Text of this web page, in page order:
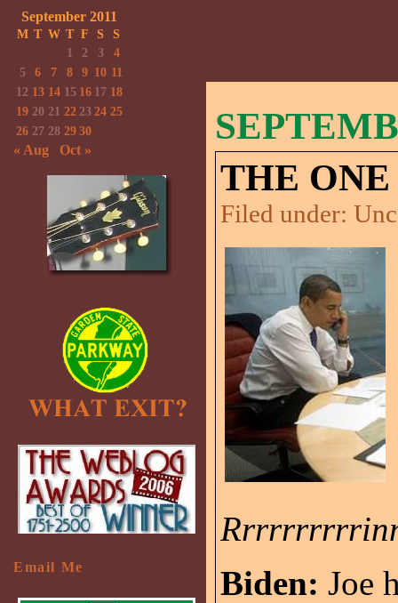
THE
Filed under:
Biden: Joe
September 2011
M T W T F S
S
1
2 3
4
5
6 7 8 9 10 11
12 13 14 15 16 17 18
19 20 21 22 23 24 25
26 27 28 29 30
« Aug Oct »
Email Me